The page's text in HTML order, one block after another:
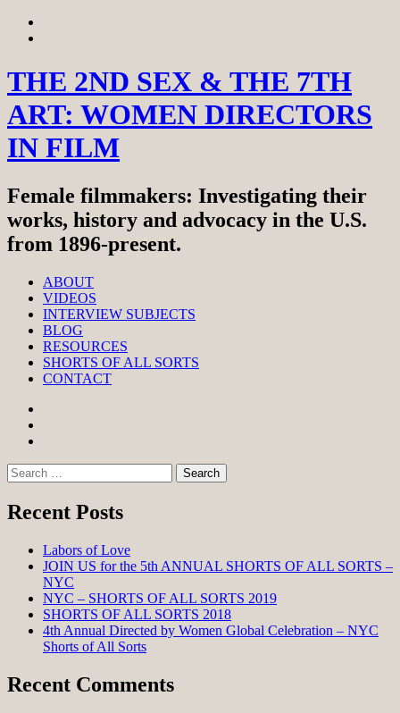
Skip
THE 2ND SEX & THE 7TH
ART: WOMEN DIRECTORS
IN FILM
Female filmmakers: Investigating their
works, history and advocacy in the U.S.
from 1896-present.
ABOUT
VIDEOS
INTERVIEW SUBJECTS
BLOG
RESOURCES
SHORTS OF ALL SORTS
CONTACT
Search
for:
Recent Posts
Labors of Love
JOIN US for the 5th ANNUAL SHORTS OF ALL SORTS –
NYC
NYC – SHORTS OF ALL SORTS 2019
SHORTS OF ALL SORTS 2018
4th Annual Directed by Women Global Celebration – NYC
Shorts of All Sorts
Recent Comments